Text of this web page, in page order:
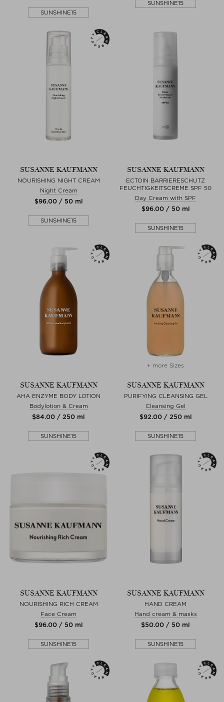
SUNSHINE15
SUNSHINE15
SUSANNE KAUFMANN
NOURISHING NIGHT CREAM
Night Cream
$‌96.00 / 50 ml
SUNSHINE15
SUSANNE KAUFMANN
ECTOIN BARRIERESCHUTZ
FEUCHTIGKEITSCREME SPF 50
Day Cream with SPF
$‌96.00 / 50 ml
SUNSHINE15
SUSANNE KAUFMANN
AHA ENZYME BODY LOTION
Bodylotion & Cream
$‌84.00 / 250 ml
SUNSHINE15
+ more Sizes
SUSANNE KAUFMANN
PURIFYING CLEANSING GEL
Cleansing Gel
$‌92.00 / 250 ml
SUNSHINE15
SUSANNE KAUFMANN
NOURISHING RICH CREAM
Face Cream
$‌96.00 / 50 ml
SUNSHINE15
SUSANNE KAUFMANN
HAND CREAM
Hand cream & masks
$‌50.00 / 50 ml
SUNSHINE15